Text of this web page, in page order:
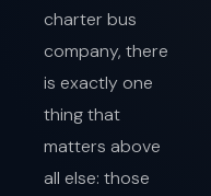
charter bus
company, there
is exactly one
thing that
matters above
all else: those